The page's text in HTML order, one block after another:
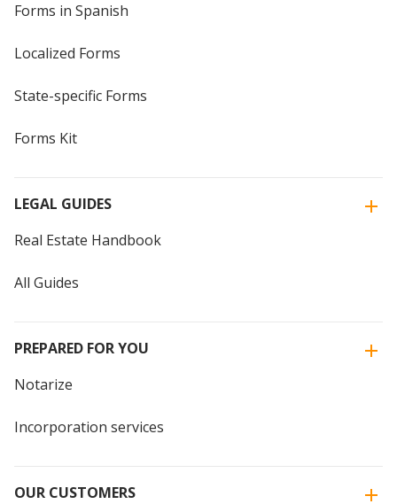
Forms in Spanish
Localized Forms
State-specific Forms
Forms Kit
LEGAL GUIDES
Real Estate Handbook
All Guides
PREPARED FOR YOU
Notarize
Incorporation services
OUR CUSTOMERS